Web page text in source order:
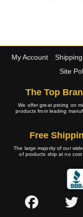
My Account Shipping
Site
The Top
We offer great pricing on
products from leading
Free
The large majority of our
of products ship at no cost